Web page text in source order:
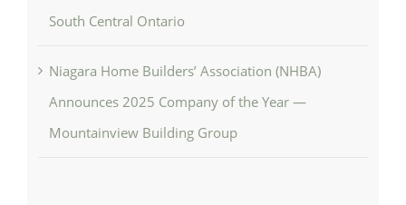
South Central Ontario
Niagara Home Builders’ Association (NHBA)
Announces 2025 Company of the Year —
Mountainview Building Group